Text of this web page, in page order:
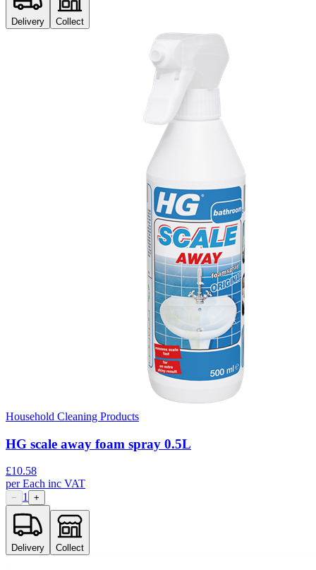
Delivery Collect
Household Cleaning Products
HG scale away foam spray 0.5L
£10.58
perEach inc VAT
− 1 +
Delivery Collect